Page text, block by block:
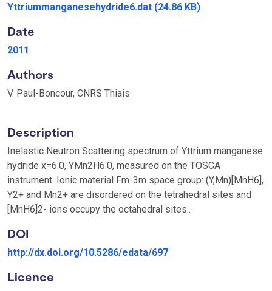
Yttriummanganesehydride6.dat (24.86 KB)
Date
2011
Authors
V. Paul-Boncour, CNRS Thiais
Description
Inelastic Neutron Scattering spectrum of Yttrium manganese
hydride x=6.0, YMn2H6.0, measured on the TOSCA
instrument. Ionic material Fm-3m space group: (Y,Mn)[MnH6],
Y2+ and Mn2+ are disordered on the tetrahedral sites and
[MnH6]2- ions occupy the octahedral sites..
DOI
http://dx.doi.org/10.5286/edata/697
Licence